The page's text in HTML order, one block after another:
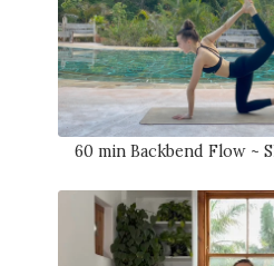
60 min Backbend Flow ~